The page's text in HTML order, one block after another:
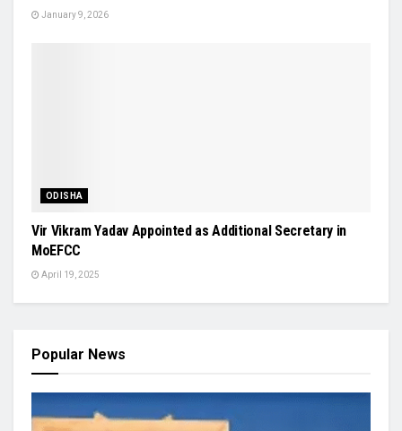
January 9, 2026
ODISHA
Vir Vikram Yadav Appointed as Additional Secretary in
MoEFCC
April 19, 2025
Popular News